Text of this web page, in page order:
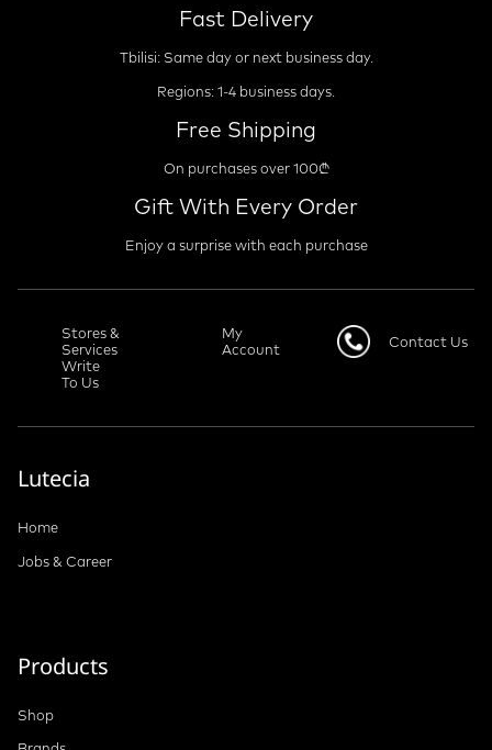
Fast Delivery
Tbilisi: Same day or next business day.
Regions: 1-4 business days.
Free Shipping
On purchases over 100₾
Lutecia
Products